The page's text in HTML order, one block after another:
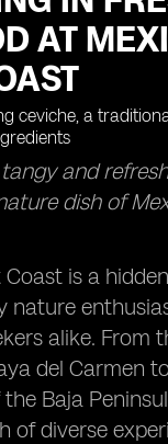
AT
and
dish of
Coast is a
nature
alike. From
del Carmen
Baja
of diverse